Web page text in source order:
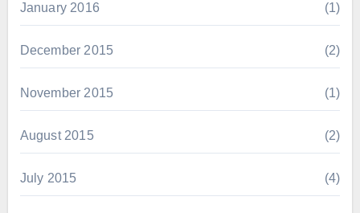
January 2016 (1)
December 2015 (2)
November 2015 (1)
August 2015 (2)
July 2015 (4)